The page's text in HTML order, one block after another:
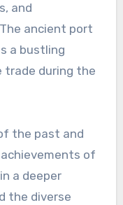
and
ancient port
a bustling
trade during the
the past and
of
a deeper
the diverse